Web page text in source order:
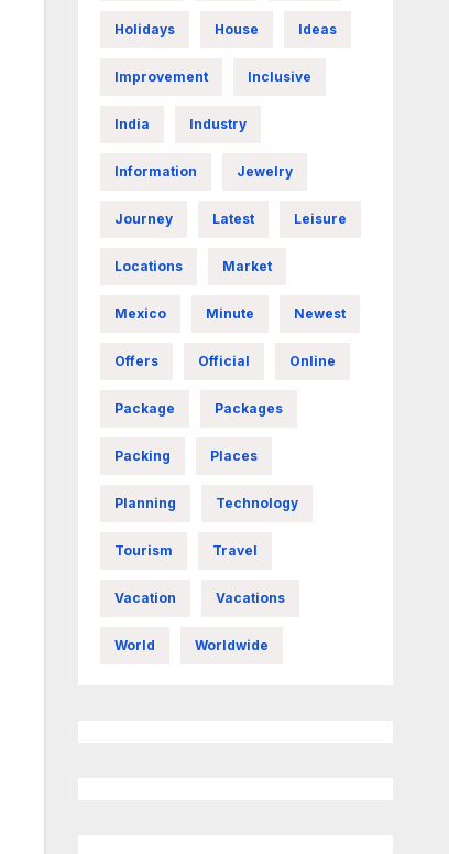
Holidays House Ideas
Improvement Inclusive
India Industry
Information Jewelry
Journey Latest Leisure
Locations Market
Mexico Minute Newest
Offers Official Online
Package Packages
Packing Places
Planning Technology
Tourism Travel
Vacation Vacations
World Worldwide